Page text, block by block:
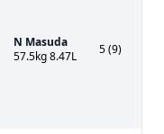
N Masuda
57.5kg 8.47L
5 (9)